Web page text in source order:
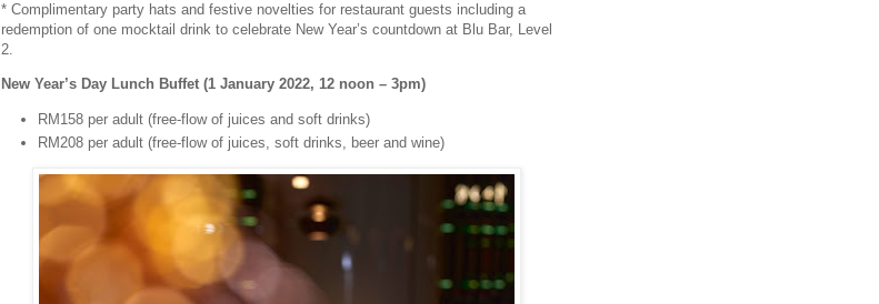
* Complimentary party hats and festive novelties for restaurant guests including a
redemption of one mocktail drink to celebrate New Year’s countdown at Blu Bar, Level
2.
New Year’s Day Lunch Buffet (1 January 2022, 12 noon – 3pm)
RM158 per adult (free-flow of juices and soft drinks)
RM208 per adult (free-flow of juices, soft drinks, beer and wine)